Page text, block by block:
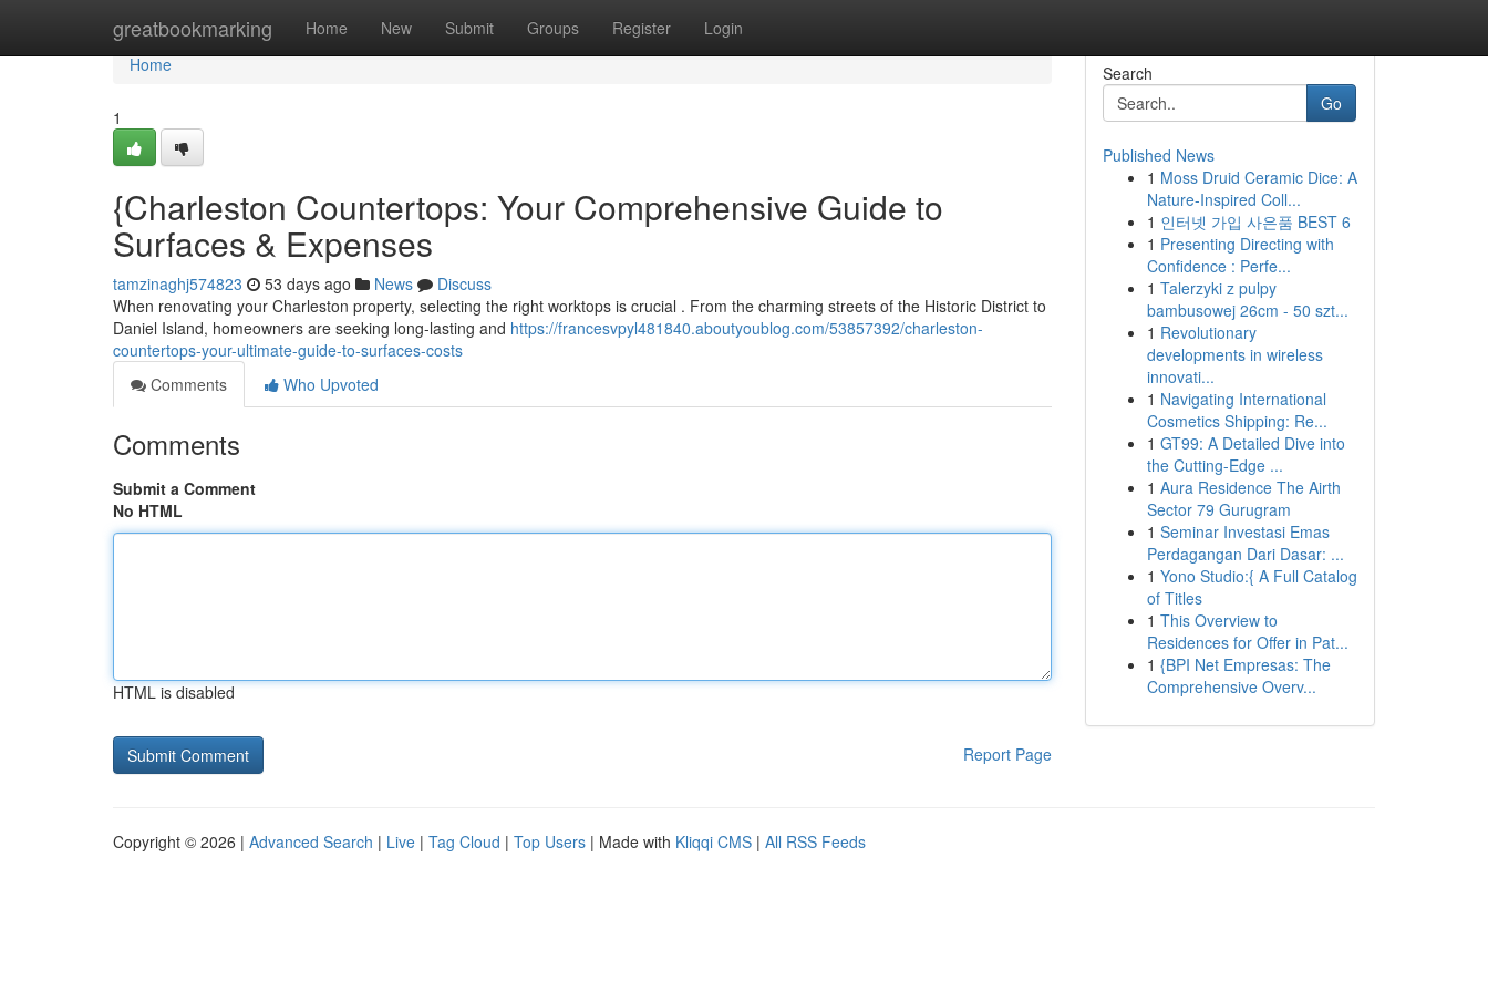
greatbookmarking Home New Submit Groups Register Login
Home
Home
1
{Charleston Countertops: Your Comprehensive Guide to
Surfaces & Expenses
tamzinaghj574823 53 days ago News
Discuss
When renovating your Charleston property, selecting the right worktops is crucial . From the charming streets of the Historic District to
Daniel Island, homeowners are seeking long-lasting and https://francesvpyl481840.aboutyoublog.com/53857392/charleston-
countertops-your-ultimate-guide-to-surfaces-costs
Comments
Who Upvoted
Comments
Submit a Comment
No HTML
HTML is disabled
Report Page
Search
Go
Published News
1 Moss Druid Ceramic Dice: A
Nature-Inspired Coll...
1 인터넷 가입 사은품 BEST 6
1 Presenting Directing with
Confidence : Perfe...
1 Talerzyki z pulpy
bambusowej 26cm - 50 szt...
1 Revolutionary
developments in wireless
innovati...
1 Navigating International
Cosmetics Shipping: Re...
1 GT99: A Detailed Dive into
the Cutting-Edge ...
1 Aura Residence The Airth
Sector 79 Gurugram
1 Seminar Investasi Emas
Perdagangan Dari Dasar: ...
1 Yono Studio:{ A Full Catalog
of Titles
1 This Overview to
Residences for Offer in Pat...
1 {BPI Net Empresas: The
Comprehensive Overv...
Copyright © 2026 | Advanced Search | Live | Tag Cloud | Top Users | Made with Kliqqi CMS | All RSS Feeds